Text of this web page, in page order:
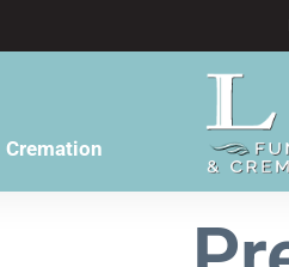
Cremation